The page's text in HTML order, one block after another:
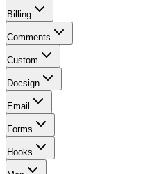
Billing
Comments
Custom
Docsign
Email
Forms
Hooks